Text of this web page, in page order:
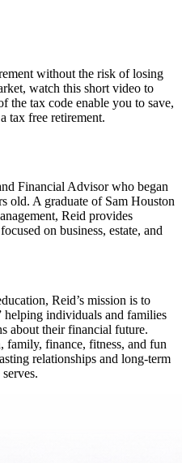
without the risk of losing
watch this short video to
the tax code enable you to save,
tax free retirement.
Financial Advisor who began
old. A graduate of Sam Houston
Reid provides
on business, estate, and
Reid’s mission is to
helping individuals and families
about their financial future.
finance, fitness, and fun
relationships and long-term